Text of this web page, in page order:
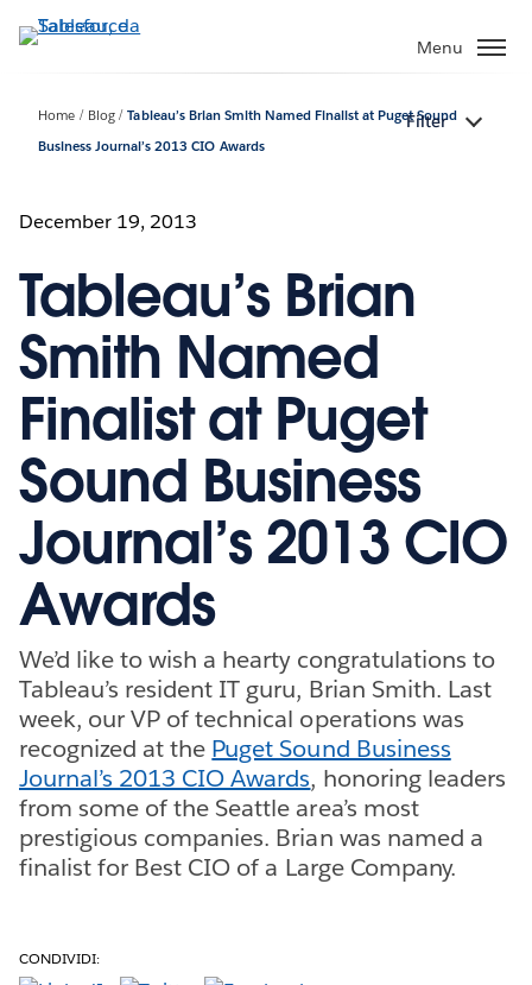
Passa
Menu
Home Blog
Tableau’s Brian Smith Named Finalist at Puget Sound
Business Journal’s 2013 CIO Awards
Filter
December 19, 2013
Tableau’s Brian
Smith Named
Finalist at Puget
Sound Business
Journal’s 2013 CIO
Awards
We’d like to wish a hearty congratulations to
Tableau’s resident IT guru, Brian Smith. Last
week, our VP of technical operations was
recognized at the Puget Sound Business
Journal’s 2013 CIO Awards, honoring leaders
from some of the Seattle area’s most
prestigious companies. Brian was named a
finalist for Best CIO of a Large Company.
CONDIVIDI: